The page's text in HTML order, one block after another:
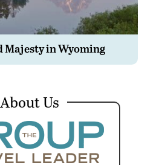
Majesty in Wyoming
About Us